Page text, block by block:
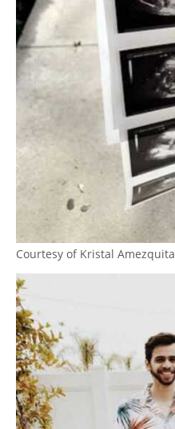
Courtesy of Kristal Amezquita